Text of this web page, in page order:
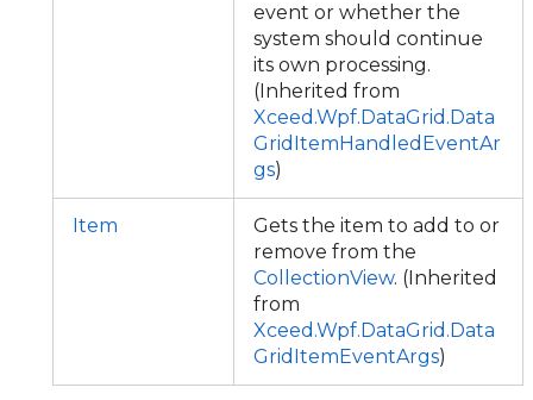
event or whether the
system should continue
its own processing.
(Inherited from
Xceed.Wpf.DataGrid.Data
GridItemHandledEventAr
gs)
Item
Gets the item to add to or
remove from the
CollectionView. (Inherited
from
Xceed.Wpf.DataGrid.Data
GridItemEventArgs)